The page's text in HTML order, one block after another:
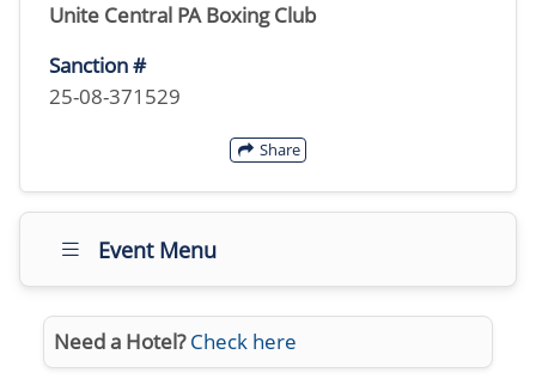
Unite Central PA Boxing Club
Sanction #
25-08-371529
Share
Event Menu
Need a Hotel? Check here